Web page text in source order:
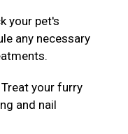
your pet's
any necessary
your furry
and nail